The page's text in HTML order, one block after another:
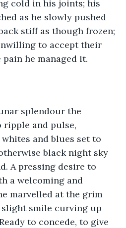
cold in his joints; his
as he slowly pushed
stiff as though frozen;
to accept their
he managed it.
ripple and pulse,
and blues set to
black night sky
A pressing desire to
a welcoming and
marvelled at the grim
slight smile curving up
to concede, to give